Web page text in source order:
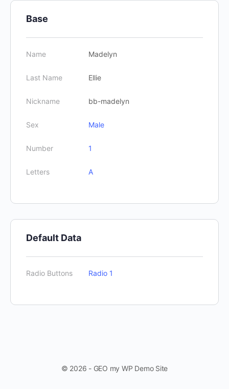
Base
Name Madelyn
Last Name Ellie
Nickname bb-madelyn
Sex Male
Number 1
Letters A
Default Data
Radio Buttons Radio 1
© 2026 - GEO my WP Demo Site